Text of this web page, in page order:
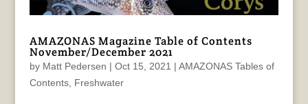
AMAZONAS Magazine Table of Contents
November/December 2021
by Matt Pedersen | Oct 15, 2021 | AMAZONAS Tables of
Contents, Freshwater